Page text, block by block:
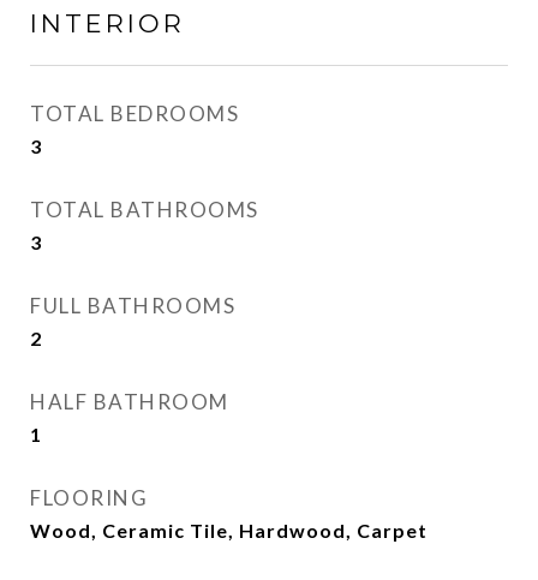
INTERIOR
TOTAL BEDROOMS
3
TOTAL BATHROOMS
3
FULL BATHROOMS
2
HALF BATHROOM
1
FLOORING
Wood, Ceramic Tile, Hardwood, Carpet